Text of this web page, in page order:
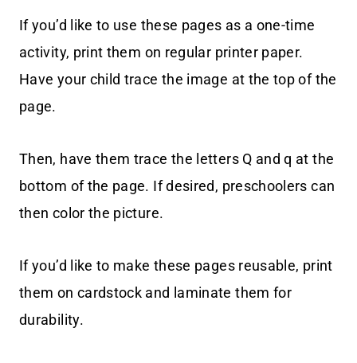
If you’d like to use these pages as a one-time
activity, print them on regular printer paper.
Have your child trace the image at the top of the
page.
Then, have them trace the letters Q and q at the
bottom of the page. If desired, preschoolers can
then color the picture.
If you’d like to make these pages reusable, print
them on cardstock and laminate them for
durability.